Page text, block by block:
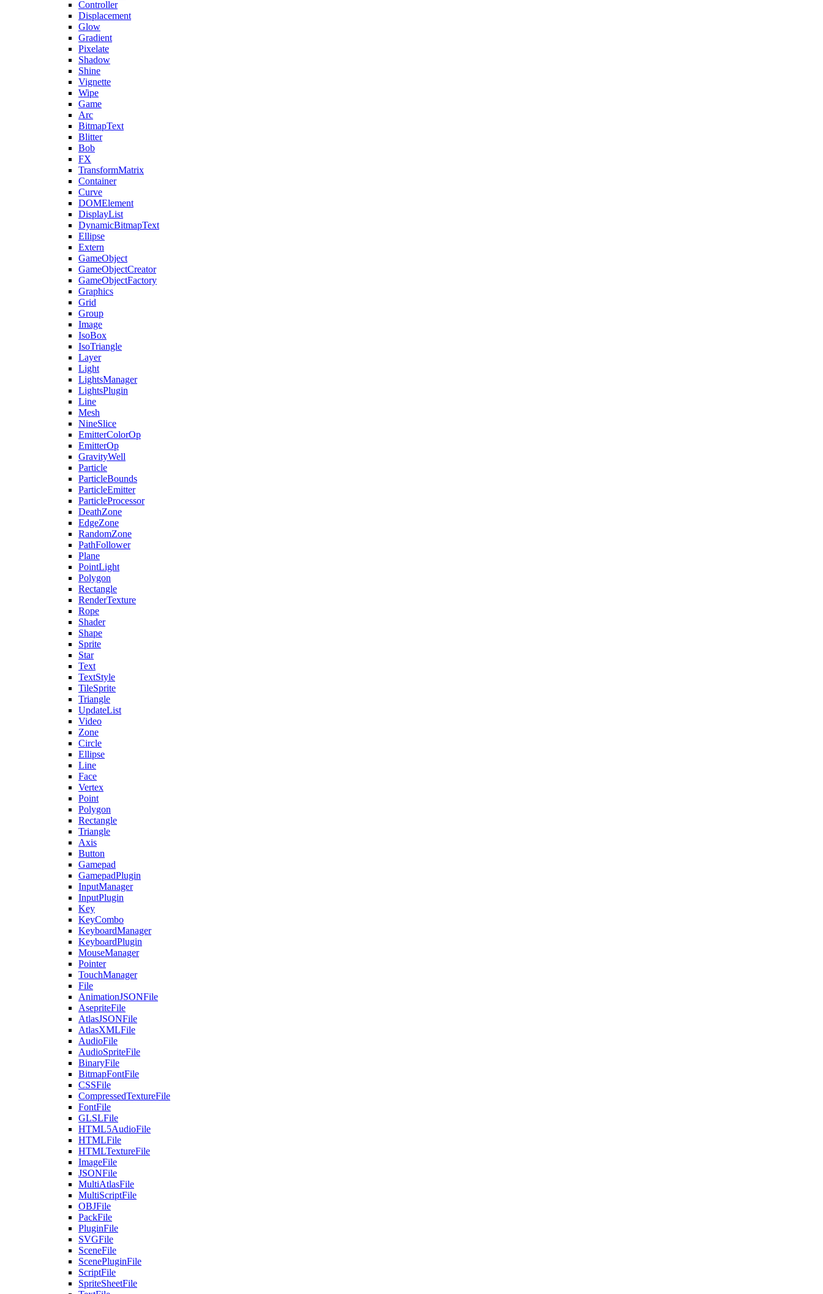
Controller
Displacement
Glow
Gradient
Pixelate
Shadow
Shine
Vignette
Wipe
Game
Arc
BitmapText
Blitter
Bob
FX
TransformMatrix
Container
Curve
DOMElement
DisplayList
DynamicBitmapText
Ellipse
Extern
GameObject
GameObjectCreator
GameObjectFactory
Graphics
Grid
Group
Image
IsoBox
IsoTriangle
Layer
Light
LightsManager
LightsPlugin
Line
Mesh
NineSlice
EmitterColorOp
EmitterOp
GravityWell
Particle
ParticleBounds
ParticleEmitter
ParticleProcessor
DeathZone
EdgeZone
RandomZone
PathFollower
Plane
PointLight
Polygon
Rectangle
RenderTexture
Rope
Shader
Shape
Sprite
Star
Text
TextStyle
TileSprite
Triangle
UpdateList
Video
Zone
Circle
Ellipse
Line
Face
Vertex
Point
Polygon
Rectangle
Triangle
Axis
Button
Gamepad
GamepadPlugin
InputManager
InputPlugin
Key
KeyCombo
KeyboardManager
KeyboardPlugin
MouseManager
Pointer
TouchManager
File
AnimationJSONFile
AsepriteFile
AtlasJSONFile
AtlasXMLFile
AudioFile
AudioSpriteFile
BinaryFile
BitmapFontFile
CSSFile
CompressedTextureFile
FontFile
GLSLFile
HTML5AudioFile
HTMLFile
HTMLTextureFile
ImageFile
JSONFile
MultiAtlasFile
MultiScriptFile
OBJFile
PackFile
PluginFile
SVGFile
SceneFile
ScenePluginFile
ScriptFile
SpriteSheetFile